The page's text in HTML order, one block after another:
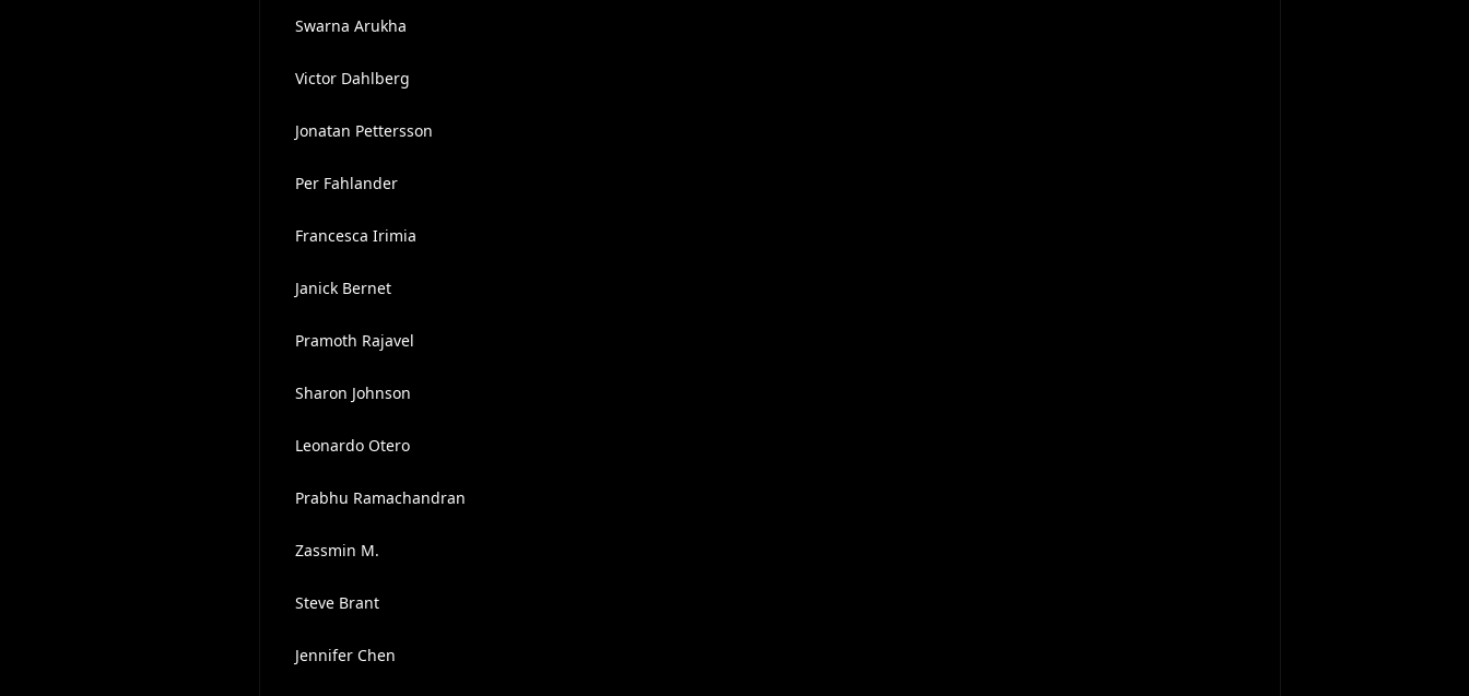
Swarna Arukha
Victor Dahlberg
Jonatan Pettersson
Per Fahlander
Francesca Irimia
Janick Bernet
Pramoth Rajavel
Sharon Johnson
Leonardo Otero
Prabhu Ramachandran
Zassmin M.
Steve Brant
Jennifer Chen